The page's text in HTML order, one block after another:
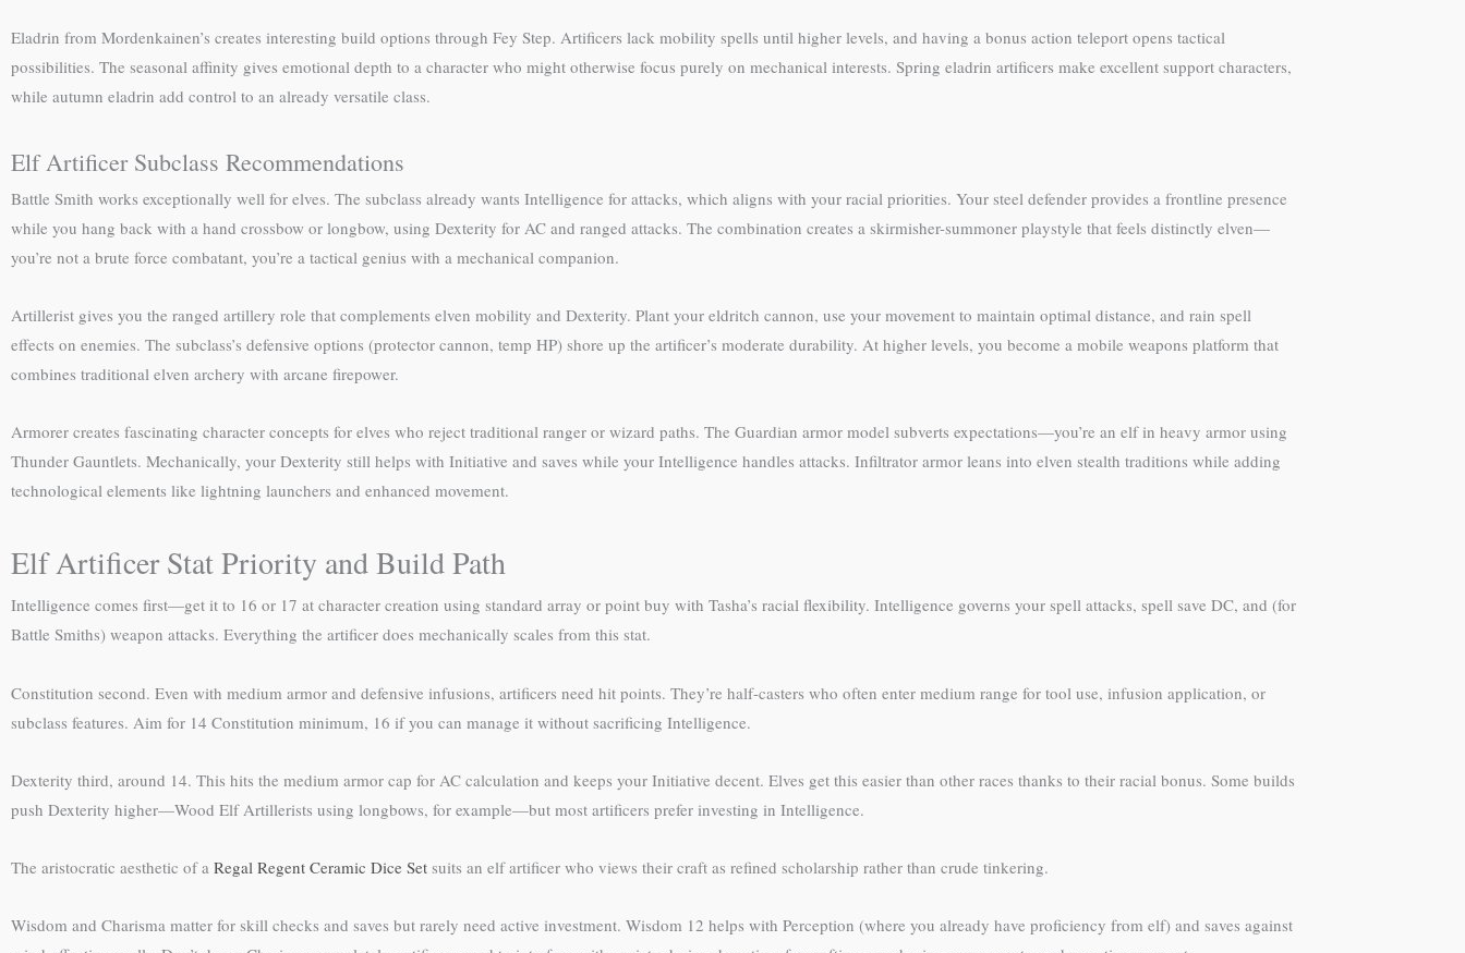
Eladrin from Mordenkainen’s creates interesting build options through Fey Step. Artificers lack mobility spells until higher levels, and having a bonus action teleport opens tactical
possibilities. The seasonal affinity gives emotional depth to a character who might otherwise focus purely on mechanical interests. Spring eladrin artificers make excellent support characters,
while autumn eladrin add control to an already versatile class.
Elf Artificer Subclass Recommendations
Battle Smith works exceptionally well for elves. The subclass already wants Intelligence for attacks, which aligns with your racial priorities. Your steel defender provides a frontline presence
while you hang back with a hand crossbow or longbow, using Dexterity for AC and ranged attacks. The combination creates a skirmisher-summoner playstyle that feels distinctly elven—
you’re not a brute force combatant, you’re a tactical genius with a mechanical companion.
Artillerist gives you the ranged artillery role that complements elven mobility and Dexterity. Plant your eldritch cannon, use your movement to maintain optimal distance, and rain spell
effects on enemies. The subclass’s defensive options (protector cannon, temp HP) shore up the artificer’s moderate durability. At higher levels, you become a mobile weapons platform that
combines traditional elven archery with arcane firepower.
Armorer creates fascinating character concepts for elves who reject traditional ranger or wizard paths. The Guardian armor model subverts expectations—you’re an elf in heavy armor using
Thunder Gauntlets. Mechanically, your Dexterity still helps with Initiative and saves while your Intelligence handles attacks. Infiltrator armor leans into elven stealth traditions while adding
technological elements like lightning launchers and enhanced movement.
Elf Artificer Stat Priority and Build Path
Intelligence comes first—get it to 16 or 17 at character creation using standard array or point buy with Tasha’s racial flexibility. Intelligence governs your spell attacks, spell save DC, and (for
Battle Smiths) weapon attacks. Everything the artificer does mechanically scales from this stat.
Constitution second. Even with medium armor and defensive infusions, artificers need hit points. They’re half-casters who often enter medium range for tool use, infusion application, or
subclass features. Aim for 14 Constitution minimum, 16 if you can manage it without sacrificing Intelligence.
Dexterity third, around 14. This hits the medium armor cap for AC calculation and keeps your Initiative decent. Elves get this easier than other races thanks to their racial bonus. Some builds
push Dexterity higher—Wood Elf Artillerists using longbows, for example—but most artificers prefer investing in Intelligence.
The aristocratic aesthetic of a Regal Regent Ceramic Dice Set suits an elf artificer who views their craft as refined scholarship rather than crude tinkering.
Wisdom and Charisma matter for skill checks and saves but rarely need active investment. Wisdom 12 helps with Perception (where you already have proficiency from elf) and saves against